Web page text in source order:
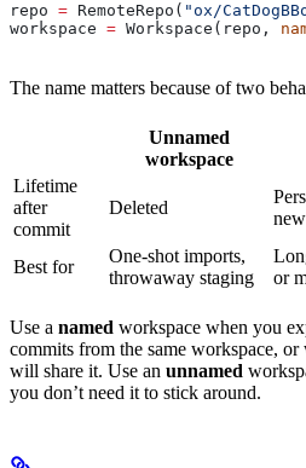
repo = RemoteRepo( "ox/
workspace = Workspace(repo,
The name matters because of two
Unnamed
workspace
Lifetime
after
commit
Deleted
Best for
One-shot imports,
throwaway staging
or
Use a named workspace when you
commits from the same workspace, or
will share it. Use an unnamed
you don’t need it to stick around.